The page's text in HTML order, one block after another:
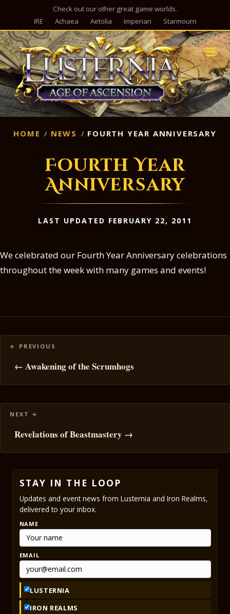
Check out our other great game worlds.
IRE
Achaea Aetolia Imperian Starmourn
HOME NEWS FOURTH YEAR ANNIVERSARY
Fourth Year
Anniversary
LAST UPDATED FEBRUARY 22, 2011
We celebrated our Fourth Year Anniversary celebrations
throughout the week with many games and events!
Posts
navigation
← Awakening of the Scrumhogs
Revelations of Beastmastery →
STAY IN THE LOOP
Updates and event news from Lusternia and Iron Realms,
delivered to your inbox.
NAME
EMAIL
LUSTERNIA
IRON REALMS